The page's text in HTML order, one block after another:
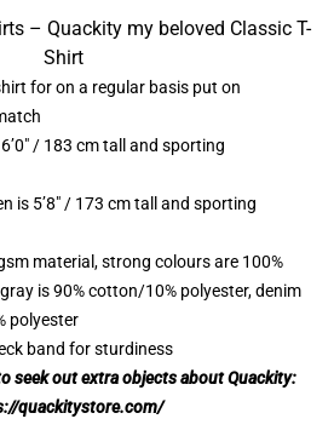
– Quackity my beloved Classic T-
Shirt
for on a regular basis put on
/ 183 cm tall and sporting
is 5’8″ / 173 cm tall and sporting
material, strong colours are 100%
is 90% cotton/10% polyester, denim
polyester
band for sturdiness
seek out extra objects about Quackity:
quackitystore.com/